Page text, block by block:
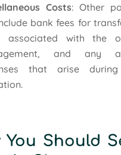
Costs: Other
bank fees for
associated with the
and any
that arise
You Should